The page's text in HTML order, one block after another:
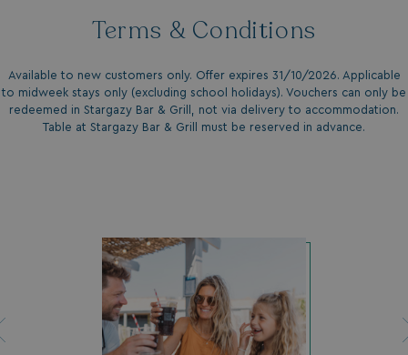
Terms & Conditions
Available to new customers only. Offer expires 31/10/2026. Applicable
to midweek stays only (excluding school holidays). Vouchers can only be
redeemed in Stargazy Bar & Grill, not via delivery to accommodation.
Table at Stargazy Bar & Grill must be reserved in advance.
TwoFactorRememberBrowser
UMB_SESSION
HeadlessMode
_GRECAPTCHA
Google
Privacy Policy